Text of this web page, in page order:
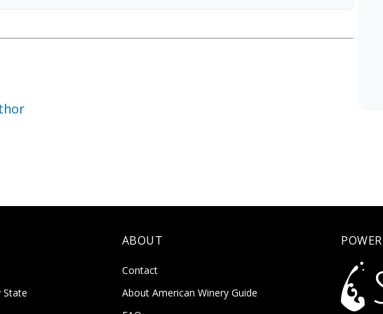
State
ABOUT
Contact
About American Winery Guide